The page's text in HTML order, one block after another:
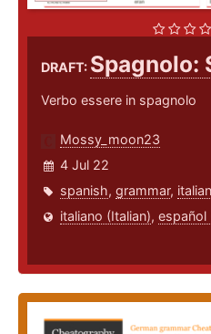
DRAFT: Spagnolo:
Verbo essere in spagnolo
Mossy_moon23
4 Jul 22
spanish, grammar, italian
italiano (Italian), español